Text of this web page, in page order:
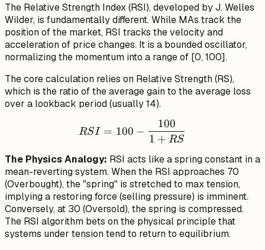
The Relative Strength Index (RSI), developed by J. Welles
Wilder, is fundamentally different. While MAs track the
positionof the market, RSI tracks thevelocityand
accelerationof price changes. It is a bounded oscillator,
normalizing the momentum into a range of [0, 100].
The core calculation relies on Relative Strength (RS),
which is the ratio of the average gain to the average loss
over a lookback period (usually 14).
RSI = 100 - \frac{100}{1
RSI = 100 −
1 + RS
100
The Physics Analogy: RSI acts like a spring constant in a
mean-reverting system. When the RSI approaches 70
(Overbought), the "spring" is stretched to max tension,
implying a restoring force (selling pressure) is imminent.
Conversely, at 30 (Oversold), the spring is compressed.
The RSI algorithm bets on the physical principle that
systems under tension tend to return to equilibrium.